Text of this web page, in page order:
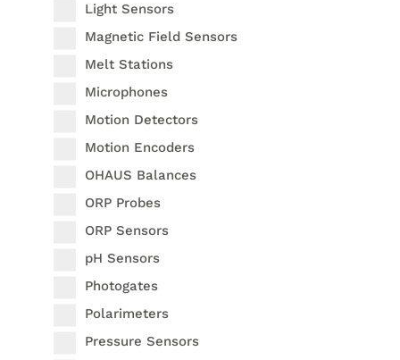
Light Sensors
Magnetic Field Sensors
Melt Stations
Microphones
Motion Detectors
Motion Encoders
OHAUS Balances
ORP Probes
ORP Sensors
pH Sensors
Photogates
Polarimeters
Pressure Sensors